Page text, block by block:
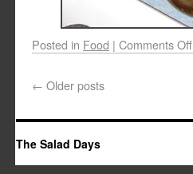
Posted in Food | Comments Off
← Older posts
The Salad Days